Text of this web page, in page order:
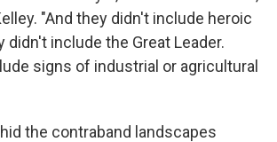
"And they didn't include heroic
didn't include the Great Leader.
signs of industrial or agricultural
the contraband landscapes